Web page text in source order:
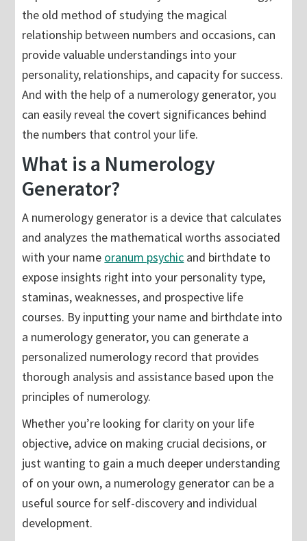
the old method of studying the magical
relationship between numbers and occasions, can
provide valuable understandings into your
personality, relationships, and capacity for success.
And with the help of a numerology generator, you
can easily reveal the covert significances behind
the numbers that control your life.
What is a Numerology
Generator?
A numerology generator is a device that calculates
and analyzes the mathematical worths associated
with your name oranum psychic and birthdate to
expose insights right into your personality type,
staminas, weaknesses, and prospective life
courses. By inputting your name and birthdate into
a numerology generator, you can generate a
personalized numerology record that provides
thorough analysis and assistance based upon the
principles of numerology.
Whether you’re looking for clarity on your life
objective, advice on making crucial decisions, or
just wanting to gain a much deeper understanding
of on your own, a numerology generator can be a
useful source for self-discovery and individual
development.